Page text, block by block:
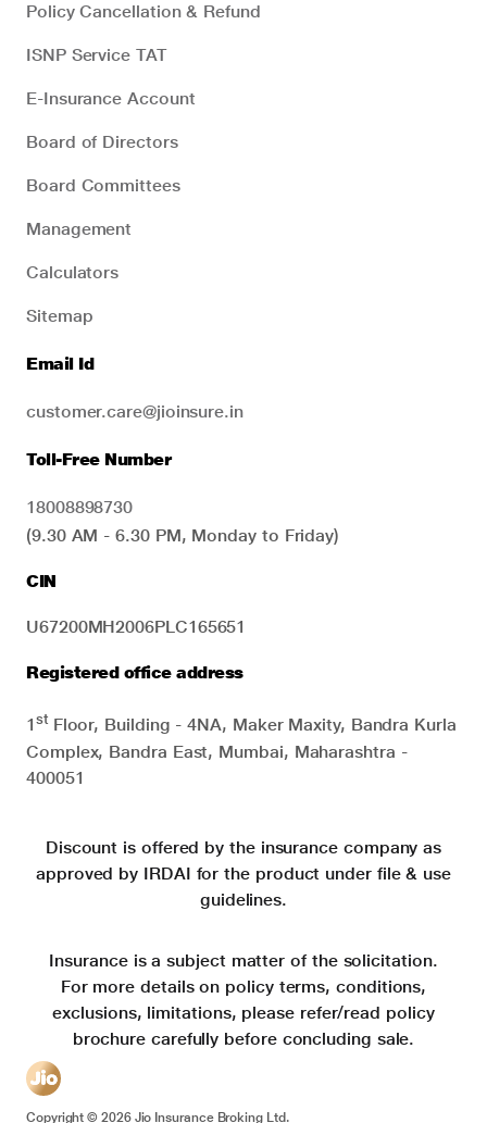
Policy Cancellation & Refund
ISNP Service TAT
E-Insurance Account
Board of Directors
Board Committees
Management
Calculators
Sitemap
Email Id
customer.care@jioinsure.in
Toll-Free Number
18008898730
(9.30 AM - 6.30 PM, Monday to Friday)
CIN
U67200MH2006PLC165651
Registered office address
1stFloor, Building - 4NA, Maker Maxity, Bandra Kurla
Complex, Bandra East, Mumbai, Maharashtra -
400051
Discount is offered by the insurance company as
approved by IRDAI for the product under file & use
guidelines.
Insurance is a subject matter of the solicitation.
For more details on policy terms, conditions,
exclusions, limitations, please refer/read policy
brochure carefully before concluding sale.
Copyright ©2026Jio Insurance Broking Ltd.